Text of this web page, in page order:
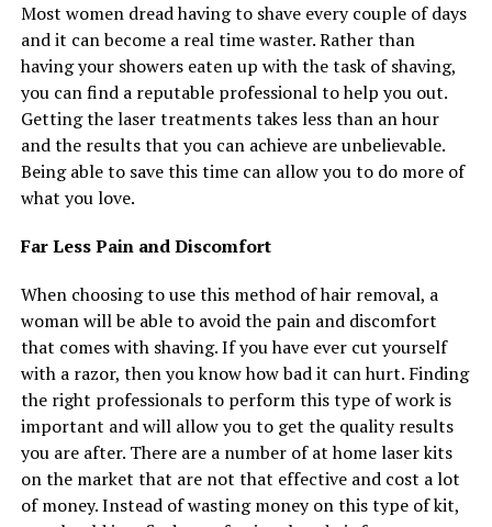
Most women dread having to shave every couple of days
and it can become a real time waster. Rather than
having your showers eaten up with the task of shaving,
you can find a reputable professional to help you out.
Getting the laser treatments takes less than an hour
and the results that you can achieve are unbelievable.
Being able to save this time can allow you to do more of
what you love.
Far Less Pain and Discomfort
When choosing to use this method of hair removal, a
woman will be able to avoid the pain and discomfort
that comes with shaving. If you have ever cut yourself
with a razor, then you know how bad it can hurt. Finding
the right professionals to perform this type of work is
important and will allow you to get the quality results
you are after. There are a number of at home laser kits
on the market that are not that effective and cost a lot
of money. Instead of wasting money on this type of kit,